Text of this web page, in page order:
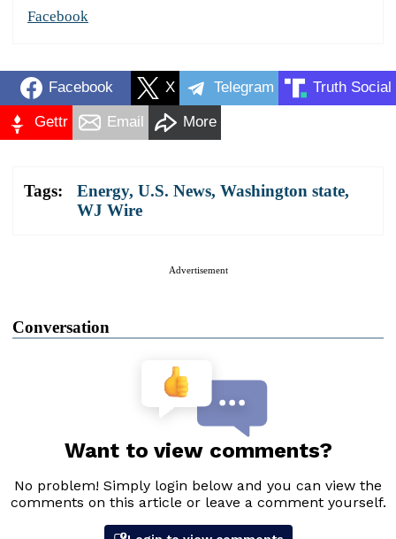
Facebook
Facebook X Telegram Truth Social
Gettr Email More
Tags: Energy, U.S. News, Washington state,
WJ Wire
Advertisement
Conversation